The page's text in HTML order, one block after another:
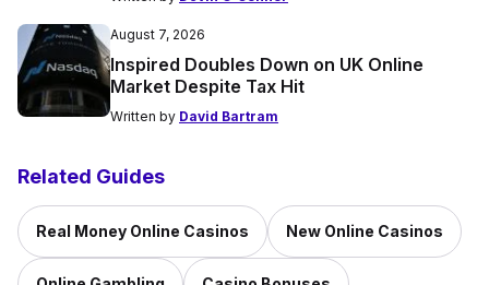
August 7, 2026
Inspired Doubles Down on UK Online
Market Despite Tax Hit
Written by David Bartram
Related Guides
Real Money Online Casinos New Online Casinos